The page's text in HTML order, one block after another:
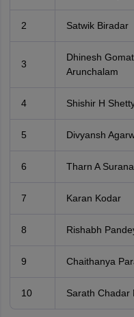
2 Satwik Biradar
3
Dhinesh
Arunchalam
4 Shishir H
5 Divyansh
6 Tharn A Surana
7 Karan Kodar
8 Rishabh
9 Chaithanya
10 Sarath Chadar